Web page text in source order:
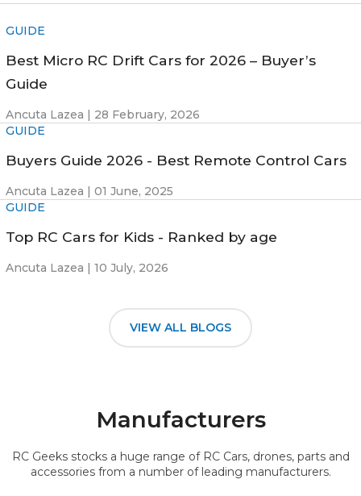
GUIDE
Best Micro RC Drift Cars for 2026 – Buyer’s
Guide
Ancuta Lazea | 28 February, 2026
GUIDE
Buyers Guide 2026 - Best Remote Control Cars
Ancuta Lazea | 01 June, 2025
GUIDE
Top RC Cars for Kids - Ranked by age
Ancuta Lazea | 10 July, 2026
VIEW ALL BLOGS
Manufacturers
RC Geeks stocks a huge range of RC Cars, drones, parts and
accessories from a number of leading manufacturers.